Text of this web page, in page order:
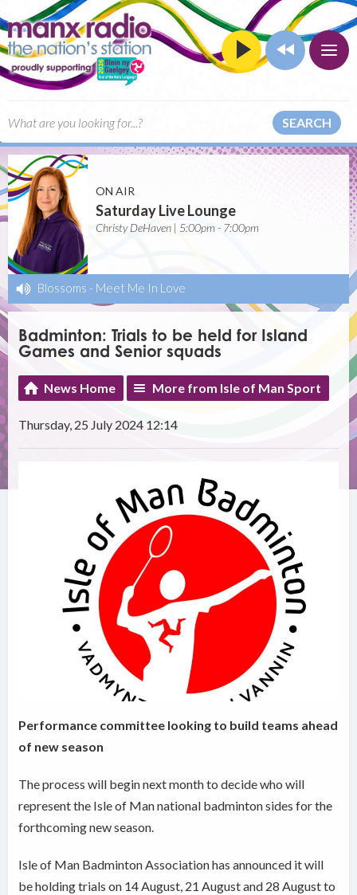
SEARCH
ON AIR
Saturday Live Lounge
Christy DeHaven | 5:00pm - 7:00pm
Blossoms - Meet Me In Love
Badminton: Trials to be held for Island
Games and Senior squads
News Home More from Isle of Man Sport
Thursday, 25 July 2024 12:14
Performance committee looking to build teams ahead
of new season
The process will begin next month to decide who will
represent the Isle of Man national badminton sides for the
forthcoming new season.
Isle of Man Badminton Association has announced it will
be holding trials on 14 August, 21 August and 28 August to